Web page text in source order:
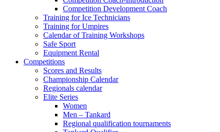
Competition Development Coach
Training for Ice Technicians
Training for Umpires
Calendar of Training Workshops
Safe Sport
Equipment Rental
Competitions
Scores and Results
Championship Calendar
Regionals calendar
Elite Series
Women
Men – Tankard
Regional qualification tournaments